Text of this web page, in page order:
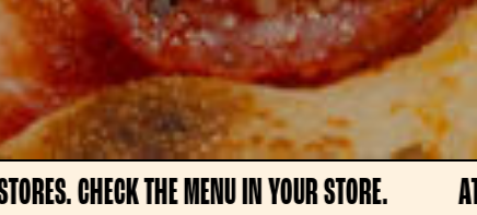
STORE. ATTENTION, DISHES MAY NOT BE